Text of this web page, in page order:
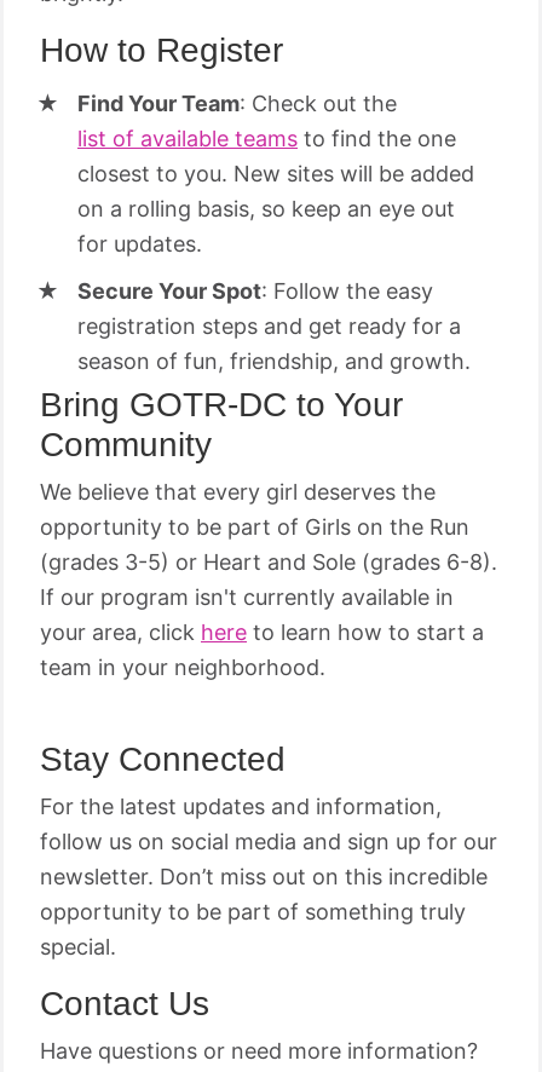
How to Register
Find Your Team: Check out the
list of available teams to find the one
closest to you. New sites will be added
on a rolling basis, so keep an eye out
for updates.
Secure Your Spot: Follow the easy
registration steps and get ready for a
season of fun, friendship, and growth.
Bring GOTR-DC to Your
Community
We believe that every girl deserves the
opportunity to be part of Girls on the Run
(grades 3-5) or Heart and Sole (grades 6-8).
If our program isn't currently available in
your area, click here to learn how to start a
team in your neighborhood.
Stay Connected
For the latest updates and information,
follow us on social media and sign up for our
newsletter. Don’t miss out on this incredible
opportunity to be part of something truly
special.
Contact Us
Have questions or need more information?